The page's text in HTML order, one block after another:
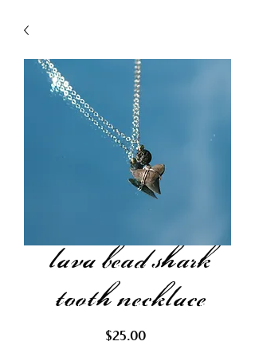
lava bead shark
tooth necklace
$25.00Price